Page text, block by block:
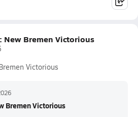
New Bremen Victorious
Victorious
Bremen Victorious